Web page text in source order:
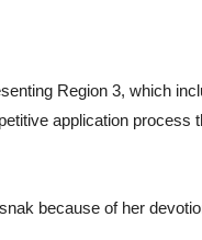
Region 3, which
application process
because of her